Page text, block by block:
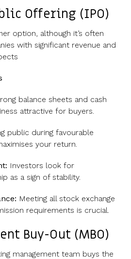
Offering (IPO)
option, although it’s often
with significant revenue and
balance sheets and cash
attractive for buyers.
public during favourable
your return.
Investors look for
as a sign of stability.
Meeting all stock exchange
requirements is crucial.
Buy-Out (MBO)
management team buys the